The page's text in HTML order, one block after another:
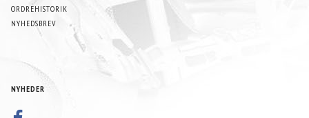
ORDREHISTORIK
NYHEDSBREV
NYHEDER